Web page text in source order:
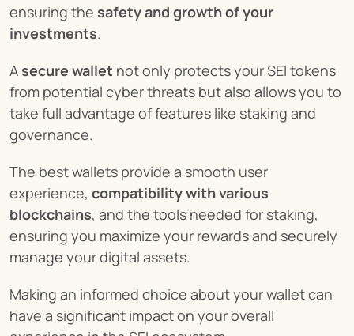
ensuring the safety and growth of your
investments.
A secure wallet not only protects your SEI tokens
from potential cyber threats but also allows you to
take full advantage of features like staking and
governance.
The best wallets provide a smooth user
experience, compatibility with various
blockchains, and the tools needed for staking,
ensuring you maximize your rewards and securely
manage your digital assets.
Making an informed choice about your wallet can
have a significant impact on your overall